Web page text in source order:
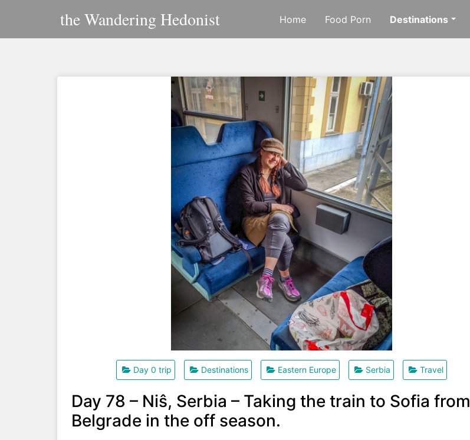
the Wandering Hedonist Home Food Porn Destinations
Day 0 trip Destinations Eastern Europe Serbia Travel
Day 78 – Niŝ, Serbia – Taking the train to Sofia from
Belgrade in the off season.